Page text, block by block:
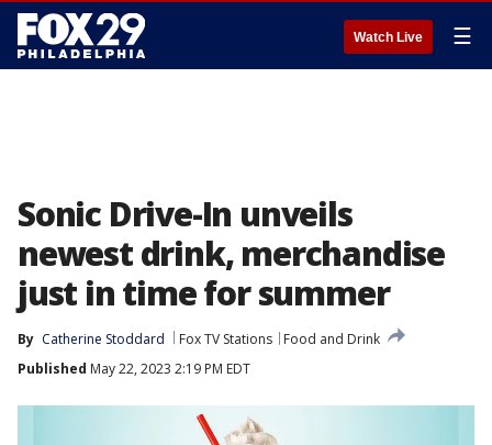
Watch Live ☰
Sonic Drive-In unveils
newest drink, merchandise
just in time for summer
By Catherine Stoddard Fox TV Stations
Food and Drink
Published May 22, 2023 2:19 PM EDT